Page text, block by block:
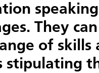
They
of skills
stipulating